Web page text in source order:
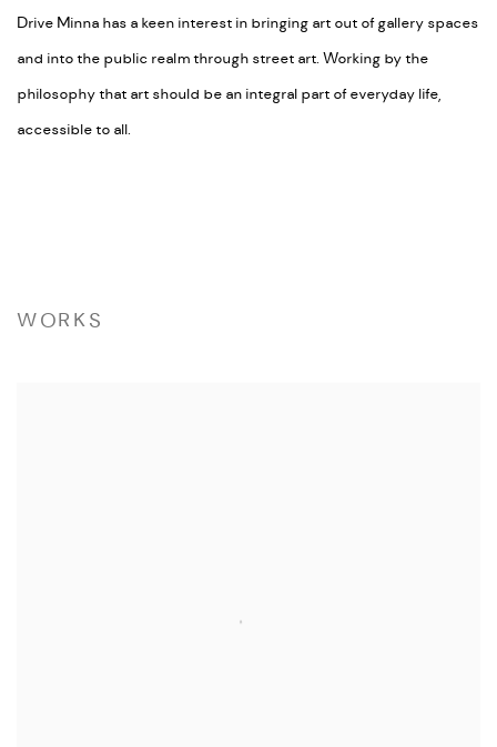
Drive Minna has a keen interest in bringing art out of gallery spaces
and into the public realm through street art. Working by the
philosophy that art should be an integral part of everyday life,
accessible to all.
WORKS